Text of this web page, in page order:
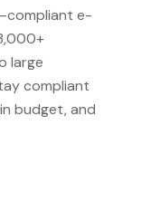
–compliant e-
large
compliant
budget, and